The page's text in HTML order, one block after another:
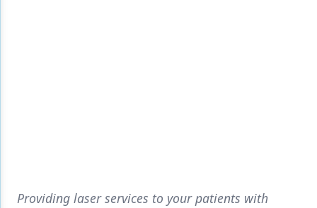
Providing laser services to your patients with